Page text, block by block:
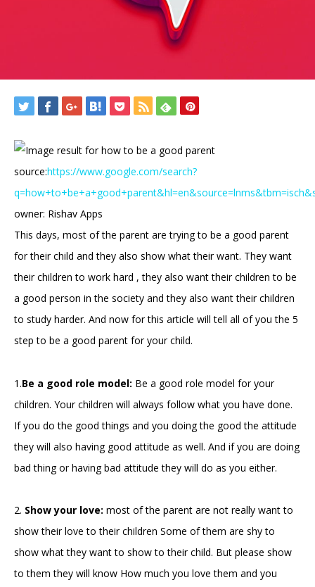
source:https://www.google.com/search?
owner: Rishav Apps
This days, most of the parent are trying to be a good parent
for their child and they also show what their want. They want
their children to work hard , they also want their children to be
a good person in the society and they also want their children
to study harder. And now for this article will tell all of you the 5
step to be a good parent for your child.
1.Be a good role model: Be a good role model for your
children. Your children will always follow what you have done.
If you do the good things and you doing the good the attitude
they will also having good attitude as well. And if you are doing
bad thing or having bad attitude they will do as you either.
2. Show your love: most of the parent are not really want to
show their love to their children Some of them are shy to
show what they want to show to their child. But please show
to them they will know How much you love them and you